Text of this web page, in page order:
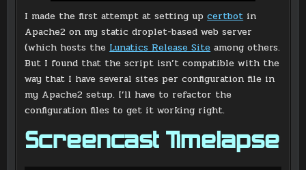
I made the first attempt at setting upcertbotin
Apache2 on my static droplet-based web server
(which hosts theLunatics Release Siteamong others.
But I found that the script isn’t compatible with the
way that I have several sites per configuration file in
my Apache2 setup. I’ll have to refactor the
configuration files to get it working right.
Screencast Timelapse